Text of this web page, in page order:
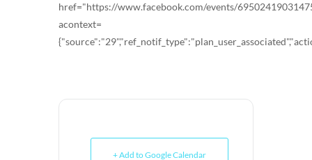
href="https://www.facebook.com/events/
acontext=
+ Add to Google Calendar